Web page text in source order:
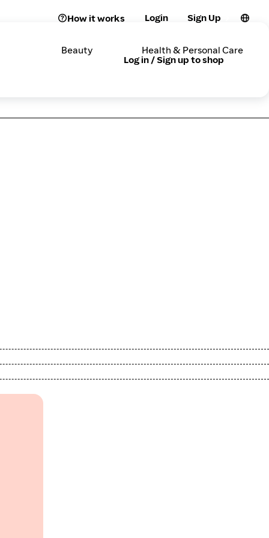
How it works Login Sign Up
Beauty Health & Personal Care
Log in / Sign up to shop